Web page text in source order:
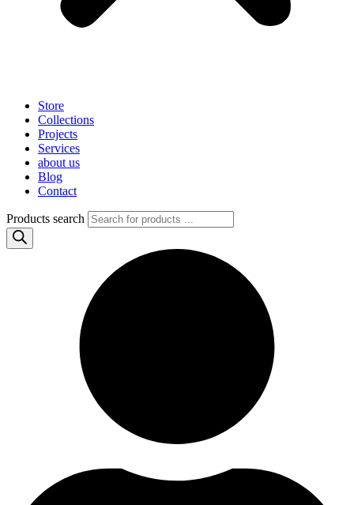
Store
Collections
Projects
Services
about us
Blog
Contact
Products search